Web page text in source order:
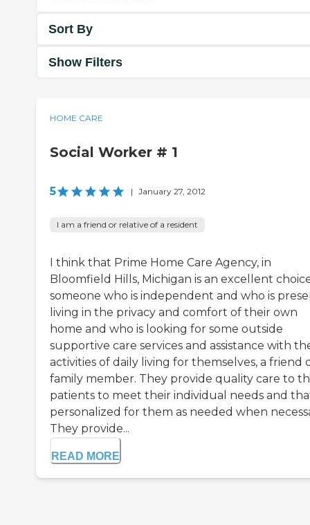
Sort By
Show Filters
HOME CARE
Social Worker # 1
5 | January 27, 2012
I am a friend or relative of a resident
I think that Prime Home Care Agency, in
Bloomfield Hills, Michigan is an excellent
someone who is independent and who is
living in the privacy and comfort of their own
home and who is looking for some outside
supportive care services and assistance with
activities of daily living for themselves, a friend
family member. They provide quality care to
patients to meet their individual needs and
personalized for them as needed when
They provide...
READ MORE